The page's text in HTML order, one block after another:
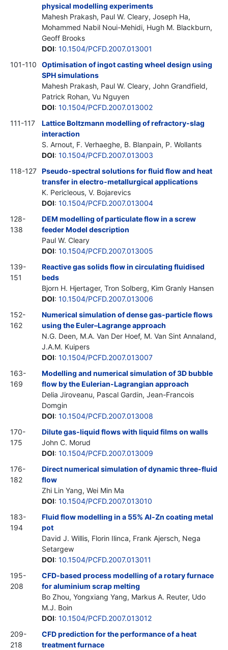
physical modelling experiments
Mahesh Prakash, Paul W. Cleary, Joseph Ha,
Mohammed Nabil Noui-Mehidi, Hugh M. Blackburn,
Geoff Brooks
DOI: 10.1504/PCFD.2007.013001
101-110
Optimisation of ingot casting wheel design using
SPH simulations
Mahesh Prakash, Paul W. Cleary, John Grandfield,
Patrick Rohan, Vu Nguyen
DOI: 10.1504/PCFD.2007.013002
111-117
Lattice Boltzmann modelling of refractory-slag
interaction
S. Arnout, F. Verhaeghe, B. Blanpain, P. Wollants
DOI: 10.1504/PCFD.2007.013003
118-127 Pseudo-spectral solutions for fluid flow and heat
transfer in electro-metallurgical applications
K. Pericleous, V. Bojarevics
DOI: 10.1504/PCFD.2007.013004
128-
138
DEM modelling of particulate flow in a screw
feeder Model description
Paul W. Cleary
DOI: 10.1504/PCFD.2007.013005
139-
151
Reactive gas solids flow in circulating fluidised
beds
Bjorn H. Hjertager, Tron Solberg, Kim Granly Hansen
DOI: 10.1504/PCFD.2007.013006
152-
162
Numerical simulation of dense gas-particle flows
using the Euler–Lagrange approach
N.G. Deen, M.A. Van Der Hoef, M. Van Sint Annaland,
J.A.M. Kuipers
DOI: 10.1504/PCFD.2007.013007
163-
169
Modelling and numerical simulation of 3D bubble
flow by the Eulerian-Lagrangian approach
Delia Jiroveanu, Pascal Gardin, Jean-Francois
Domgin
DOI: 10.1504/PCFD.2007.013008
170-
175
Dilute gas-liquid flows with liquid films on walls
John C. Morud
DOI: 10.1504/PCFD.2007.013009
176-
182
Direct numerical simulation of dynamic three-fluid
flow
Zhi Lin Yang, Wei Min Ma
DOI: 10.1504/PCFD.2007.013010
183-
194
Fluid flow modelling in a 55% Al-Zn coating metal
pot
David J. Willis, Florin Ilinca, Frank Ajersch, Nega
Setargew
DOI: 10.1504/PCFD.2007.013011
195-
208
CFD-based process modelling of a rotary furnace
for aluminium scrap melting
Bo Zhou, Yongxiang Yang, Markus A. Reuter, Udo
M.J. Boin
DOI: 10.1504/PCFD.2007.013012
209-
218
CFD prediction for the performance of a heat
treatment furnace